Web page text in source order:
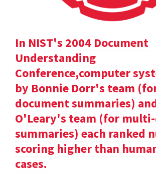
In NIST's 2004 Document
Understanding
Conference,computer
by Bonnie Dorr's team
document summaries)
O'Leary's team (for
summaries) each ranked
scoring higher than
cases.